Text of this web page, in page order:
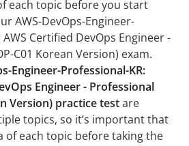
each topic before you start
AWS-DevOps-Engineer-
Certified DevOps Engineer -
C01 Korean Version) exam.
Engineer-Professional-KR:
Engineer - Professional
Version) practice testare
topics, so it’s important that
of each topic before taking the